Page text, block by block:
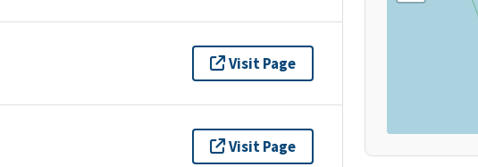
Visit Page
Visit Page